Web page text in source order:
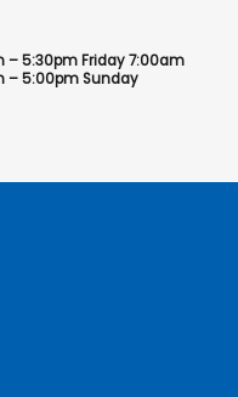
– 5:30pm Friday 7:00am
– 5:00pm Sunday